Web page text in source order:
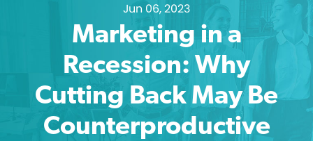
Jun 06, 2023
Marketing in a
Recession: Why
Cutting Back May Be
Counterproductive